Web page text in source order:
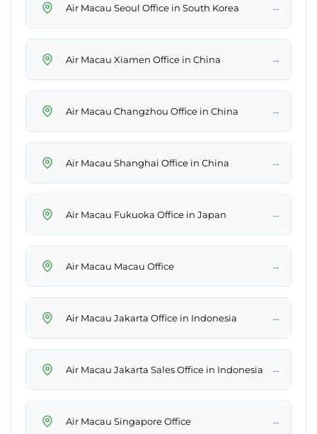
Air Macau Seoul Office in South Korea →
Air Macau Xiamen Office in China →
Air Macau Changzhou Office in China →
Air Macau Shanghai Office in China →
Air Macau Fukuoka Office in Japan →
Air Macau Macau Office →
Air Macau Jakarta Office in Indonesia →
Air Macau Jakarta Sales Office in Indonesia →
Air Macau Singapore Office →